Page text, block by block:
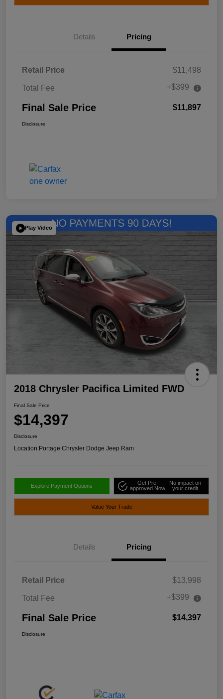
Details Pricing
Retail Price $11,498
Total Fee +$399
Final Sale Price $11,897
Disclosure
Play Video
2018 Chrysler Pacifica Limited FWD
Final Sale Price
$14,397
Disclosure
Location:Portage Chrysler Dodge Jeep Ram
Explore Payment Options
Get Pre-
approved Now
No impact on
your credit
Value Your Trade
Details Pricing
Retail Price $13,998
Total Fee +$399
Final Sale Price $14,397
Disclosure